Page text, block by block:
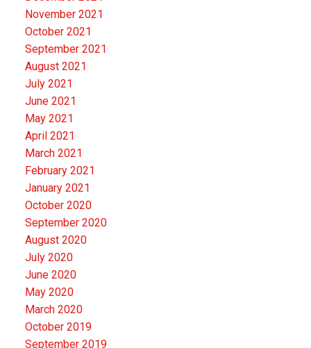
November 2021
October 2021
September 2021
August 2021
July 2021
June 2021
May 2021
April 2021
March 2021
February 2021
January 2021
October 2020
September 2020
August 2020
July 2020
June 2020
May 2020
March 2020
October 2019
September 2019